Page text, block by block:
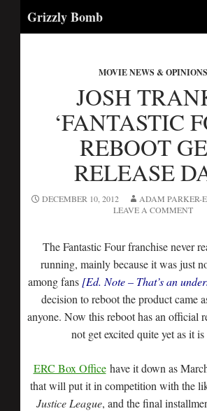
Grizzly Bomb
SKIP
MOVIE NEWS & OPINIONS
JOSH
‘FANTASTIC
REBOOT
RELEASE
DECEMBER 10, 2012
ADAM PARKER-
LEAVE A COMMENT
The Fantastic Four franchise never
running, mainly because it was just
among fans [Ed. Note – That’s an
decision to reboot the product came
anyone. Now this reboot has an official
not get excited quite yet as it
ERC Box Officehave it down as
that will put it in competition with the
Justice League, and the final